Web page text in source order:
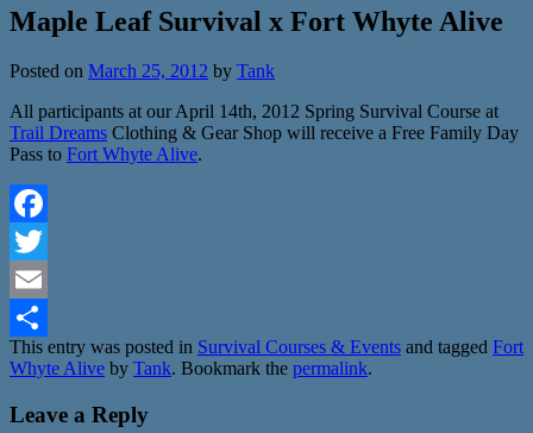
Maple Leaf Survival x Fort Whyte Alive
Posted on March 25, 2012 by Tank
All participants at our April 14th, 2012 Spring Survival Course at
Trail Dreams Clothing & Gear Shop will receive a Free Family Day
Pass to Fort Whyte Alive.
Facebook
Twitter
Email
Share
This entry was posted in Survival Courses & Events and tagged Fort
Whyte Alive by Tank. Bookmark the permalink.
Leave a Reply